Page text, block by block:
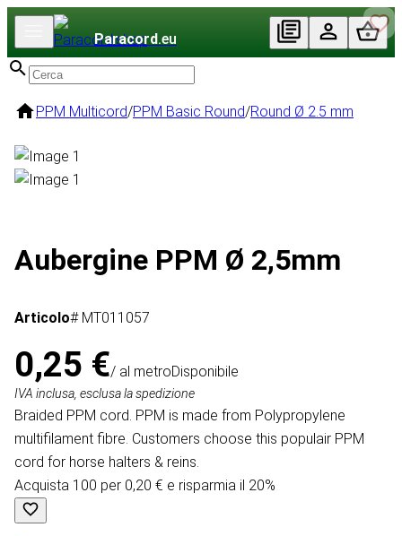
Paracord.eu
PPM Multicord/PPM Basic Round/Round Ø 2.5 mm
Aubergine PPM Ø 2,5mm
Articolo# MT011057
0,25 €/ al metroDisponibile
IVA inclusa, esclusa la spedizione
Braided PPM cord. PPM is made from Polypropylene
multifilament fibre. Customers choose this populair PPM
cord for horse halters & reins.
Acquista 100 per 0,20 € e risparmia il 20%